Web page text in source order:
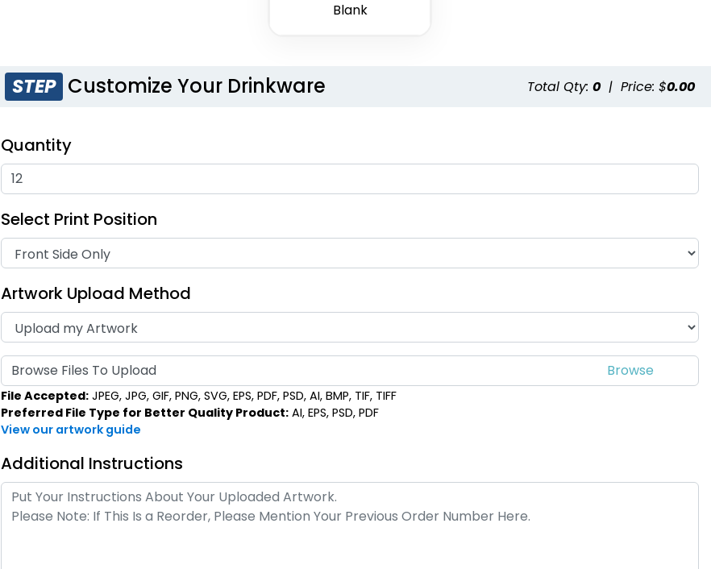
Blank
STEP Customize Your Drinkware Total Qty: 0 | Price: $0.00
Quantity
Select Print Position
Artwork Upload Method
Browse Files To Upload
File Accepted: JPEG, JPG, GIF, PNG, SVG, EPS, PDF, PSD, AI, BMP, TIF, TIFF
Preferred File Type for Better Quality Product: AI, EPS, PSD, PDF
View our artwork guide
Additional Instructions